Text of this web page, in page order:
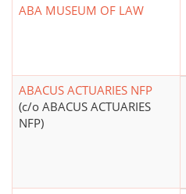
ABA MUSEUM OF LAW
ABACUS ACTUARIES NFP
(c/o ABACUS ACTUARIES
NFP)